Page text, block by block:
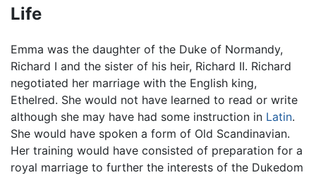
Life
Emma was the daughter of the Duke of Normandy,
Richard I and the sister of his heir, Richard II. Richard
negotiated her marriage with the English king,
Ethelred. She would not have learned to read or write
although she may have had some instruction in Latin.
She would have spoken a form of Old Scandinavian.
Her training would have consisted of preparation for a
royal marriage to further the interests of the Dukedom